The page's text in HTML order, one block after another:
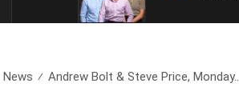
News Andrew Bolt & Steve Price, Monday..